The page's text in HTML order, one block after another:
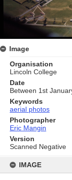
content
IMAGE
Image
Organisation
Lincoln College
Date
Between 1st
Keywords
aerial photos
Photographer
Eric Mangin
Version
Scanned Negative